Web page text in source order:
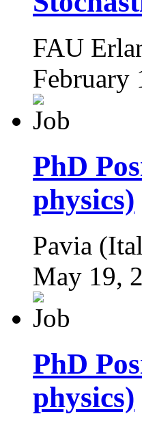
FAU
February
PhD
physics)
Pavia
May 19,
PhD
physics)